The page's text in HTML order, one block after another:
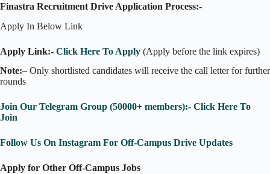
Finastra Recruitment Drive Application Process:-
Apply In Below Link
Apply Link:- Click Here To Apply (Apply before the link expires)
Note:– Only shortlisted candidates will receive the call letter for further
rounds
Join Our Telegram Group (50000+ members):- Click Here To
Join
Follow Us On Instagram For Off-Campus Drive Updates
Apply for Other Off-Campus Jobs